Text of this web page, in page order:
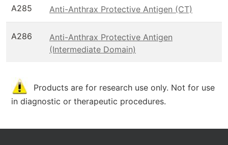
A285 Anti-Anthrax Protective Antigen (CT)
A286
Anti-Anthrax Protective Antigen
(Intermediate Domain)
Products are for research use only. Not for use
in diagnostic or therapeutic procedures.